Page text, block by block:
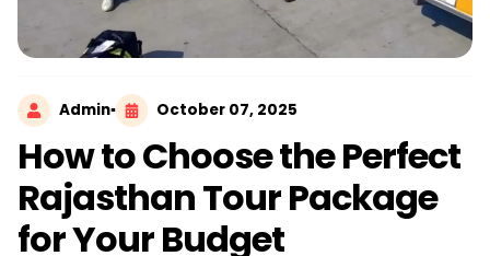
Admin▪ October 07, 2025
How to Choose the Perfect
Rajasthan Tour Package
for Your Budget